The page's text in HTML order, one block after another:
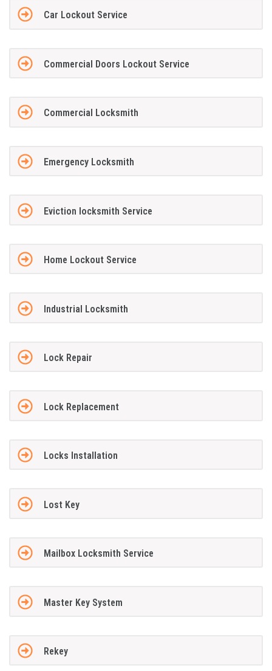
Car Lockout Service
Commercial Doors Lockout Service
Commercial Locksmith
Emergency Locksmith
Eviction locksmith Service
Home Lockout Service
Industrial Locksmith
Lock Repair
Lock Replacement
Locks Installation
Lost Key
Mailbox Locksmith Service
Master Key System
Rekey